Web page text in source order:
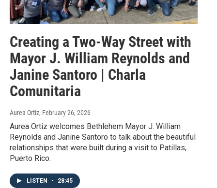
Creating a Two-Way Street with
Mayor J. William Reynolds and
Janine Santoro | Charla
Comunitaria
Aurea Ortiz, February 26, 2026
Aurea Ortiz welcomes Bethlehem Mayor J. William
Reynolds and Janine Santoro to talk about the beautiful
relationships that were built during a visit to Patillas,
Puerto Rico.
LISTEN • 28:45